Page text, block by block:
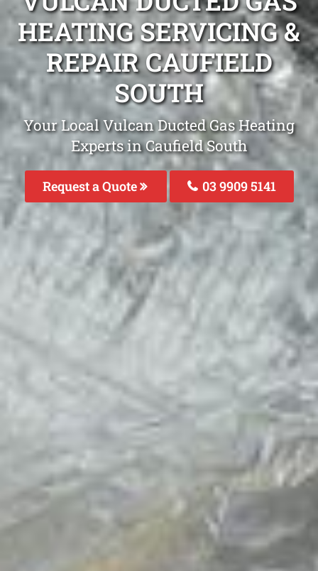
HEATING SERVICING &
REPAIR CAUFIELD
SOUTH
Your Local Vulcan Ducted Gas Heating
Experts in Caufield South
Request a Quote 03 9909 5141